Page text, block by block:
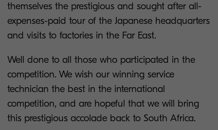
themselves the prestigious and sought after all-
expenses-paid tour of the Japanese headquarters
and visits to factories in the Far East.
Well done to all those who participated in the
competition. We wish our winning service
technician the best in the international
competition, and are hopeful that we will bring
this prestigious accolade back to South Africa.